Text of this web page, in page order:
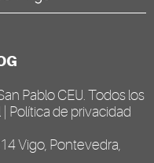
Pablo CEU . Todos los
Política de privacidad
Vigo, Pontevedra,